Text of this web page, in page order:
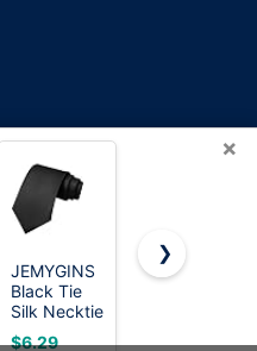
Reserved. OnWorks® is a
OnWorks
×
JEMYGINS
Black Tie
Silk Necktie
for Men
$6.29
RBOCOTT
$7.19
❯